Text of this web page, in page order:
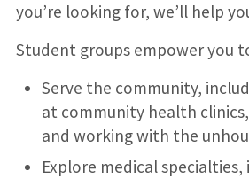
you’re looking for, we’ll help
Student groups empower you
Serve the community,
at community health
and working with the
Explore medical specialties,